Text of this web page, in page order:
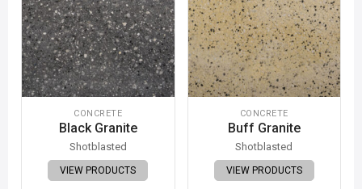
CONCRETE
Black Granite
Shotblasted
VIEW PRODUCTS
CONCRETE
Buff Granite
Shotblasted
VIEW PRODUCTS